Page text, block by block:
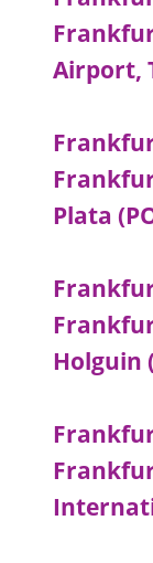
Airport,
Plata
Holguin